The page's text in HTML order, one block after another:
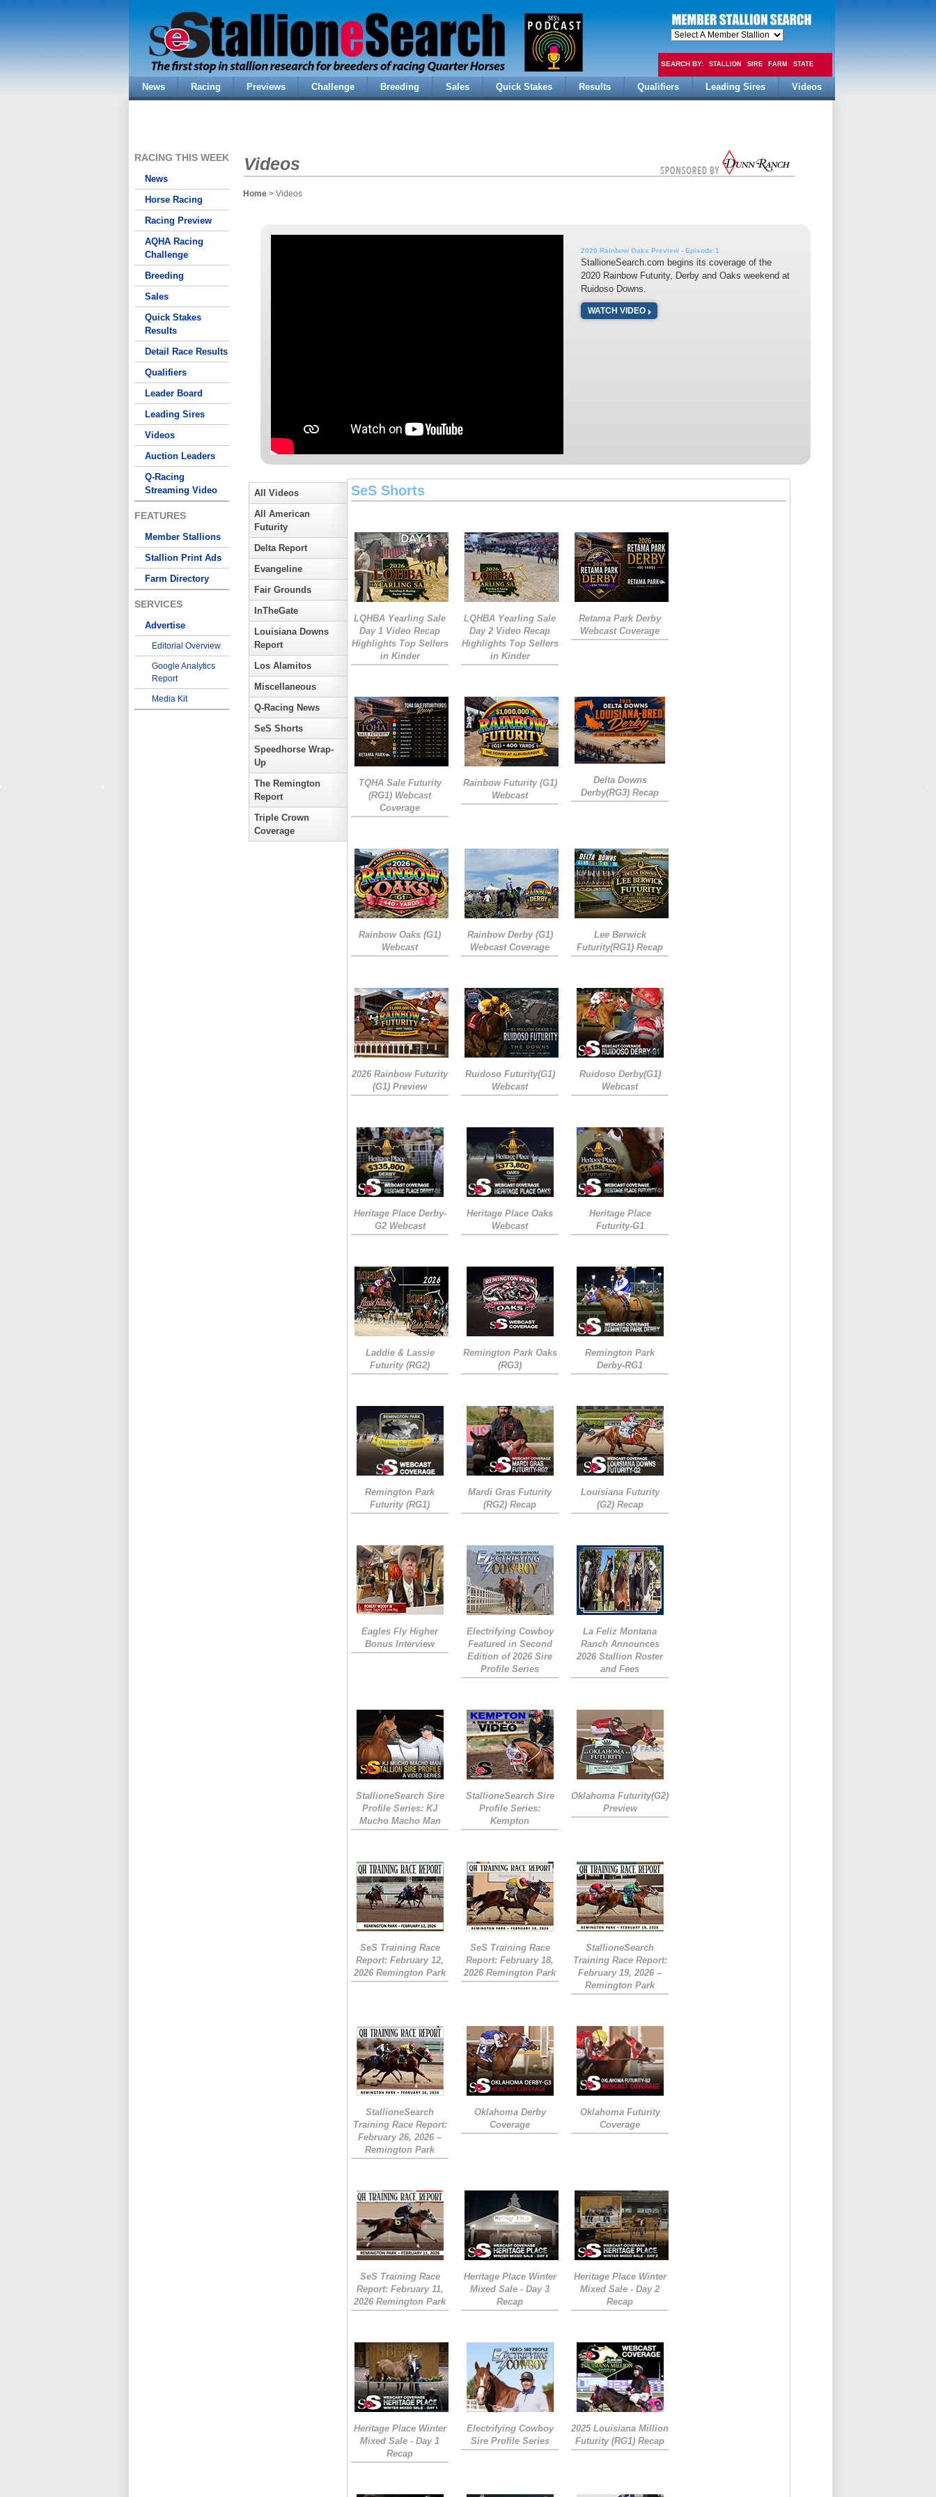
SEARCH BY: STALLION SIRE FARM STATE
FEE
News Racing Previews Challenge Breeding Sales Quick Stakes Results Qualifiers Leading Sires Videos
RACING THIS WEEK
News
Horse Racing
Racing Preview
AQHA Racing
Challenge
Breeding
Sales
Quick Stakes
Results
Detail Race Results
Qualifiers
Leader Board
Leading Sires
Videos
Auction Leaders
Q-Racing
Streaming Video
FEATURES
Member Stallions
Stallion Print Ads
Farm Directory
SERVICES
Advertise
Editorial Overview
Google Analytics
Report
Media Kit
Videos
Home > Videos
2020 Rainbow Oaks Preview - Episode 1
StallioneSearch.com begins its coverage of the
2020 Rainbow Futurity, Derby and Oaks weekend at
Ruidoso Downs.
WATCH VIDEO
All Videos
All American
Futurity
Delta Report
Evangeline
Fair Grounds
InTheGate
Louisiana Downs
Report
Los Alamitos
Miscellaneous
Q-Racing News
SeS Shorts
Speedhorse Wrap-
Up
The Remington
Report
Triple Crown
Coverage
SeS Shorts
LQHBA Yearling Sale
Day 1 Video Recap
Highlights Top Sellers
in Kinder
LQHBA Yearling Sale
Day 2 Video Recap
Highlights Top Sellers
in Kinder
Retama Park Derby
Webcast Coverage
TQHA Sale Futurity
(RG1) Webcast
Coverage
Rainbow Futurity (G1)
Webcast
Delta Downs
Derby(RG3) Recap
Rainbow Oaks (G1)
Webcast
Rainbow Derby (G1)
Webcast Coverage
Lee Berwick
Futurity(RG1) Recap
2026 Rainbow Futurity
(G1) Preview
Ruidoso Futurity(G1)
Webcast
Ruidoso Derby(G1)
Webcast
Heritage Place Derby-
G2 Webcast
Heritage Place Oaks
Webcast
Heritage Place
Futurity-G1
Laddie & Lassie
Futurity (RG2)
Remington Park Oaks
(RG3)
Remington Park
Derby-RG1
Remington Park
Futurity (RG1)
Mardi Gras Futurity
(RG2) Recap
Louisiana Futurity
(G2) Recap
Eagles Fly Higher
Bonus Interview
Electrifying Cowboy
Featured in Second
Edition of 2026 Sire
Profile Series
La Feliz Montana
Ranch Announces
2026 Stallion Roster
and Fees
StallioneSearch Sire
Profile Series: KJ
Mucho Macho Man
StallioneSearch Sire
Profile Series:
Kempton
Oklahoma Futurity(G2)
Preview
SeS Training Race
Report: February 12,
2026 Remington Park
SeS Training Race
Report: February 18,
2026 Remington Park
StallioneSearch
Training Race Report:
February 19, 2026 –
Remington Park
StallioneSearch
Training Race Report:
February 26, 2026 –
Remington Park
Oklahoma Derby
Coverage
Oklahoma Futurity
Coverage
SeS Training Race
Report: February 11,
2026 Remington Park
Heritage Place Winter
Mixed Sale - Day 3
Recap
Heritage Place Winter
Mixed Sale - Day 2
Recap
Heritage Place Winter
Mixed Sale - Day 1
Recap
Electrifying Cowboy
Sire Profile Series
2025 Louisiana Million
Futurity (RG1) Recap